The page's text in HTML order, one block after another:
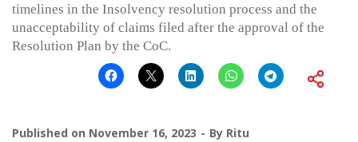
timelines in the Insolvency resolution process and the
unacceptability of claims filed after the approval of the
Resolution Plan by the CoC.
Published on November 16, 2023 By Ritu